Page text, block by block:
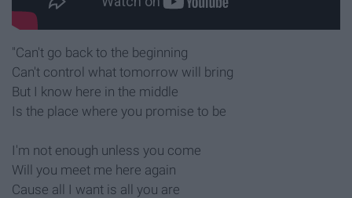
"Can't go back to the beginning
Can't control what tomorrow will bring
But I know here in the middle
Is the place where you promise to be
I'm not enough unless you come
Will you meet me here again
Cause all I want is all you are